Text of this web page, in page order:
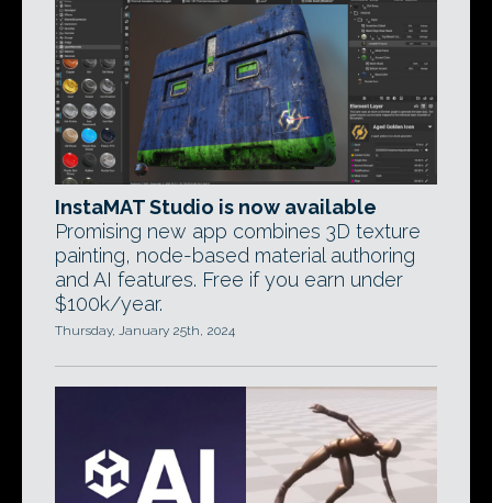
InstaMAT Studio is now available
Promising new app combines 3D texture
painting, node-based material authoring
and AI features. Free if you earn under
$100k/year.
Thursday, January 25th, 2024